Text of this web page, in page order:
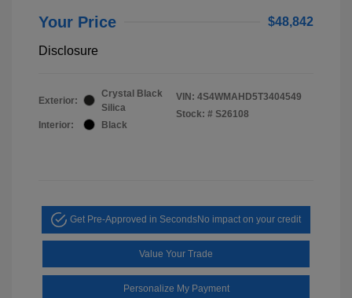
Your Price $48,842
Disclosure
Exterior:
Crystal Black
Silica
Interior:
Black
VIN: 4S4WMAHD5T3404549
Stock: # S26108
Get Pre-Approved in SecondsNo impact on your credit
Value Your Trade
Personalize My Payment